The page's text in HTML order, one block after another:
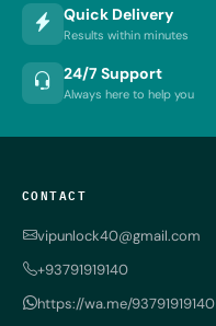
Quick Delivery
Results within minutes
24/7 Support
Always here to help you
CONTACT
vipunlock40@gmail.com
+93791919140
https://wa.me/93791919140